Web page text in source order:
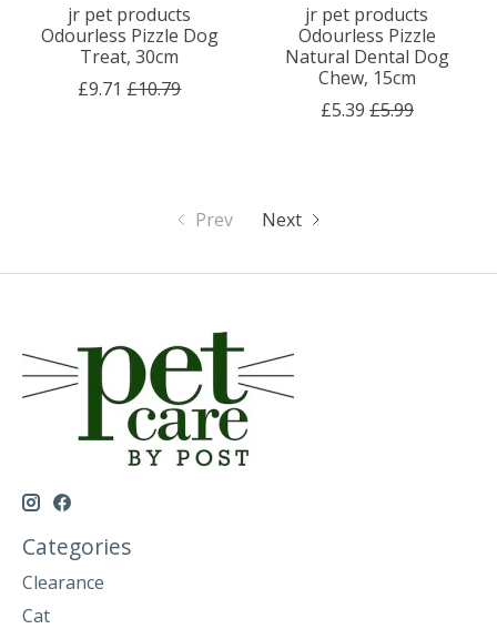
jr pet products
Odourless Pizzle Dog
Treat, 30cm
£9.71 £10.79
jr pet products
Odourless Pizzle
Natural Dental Dog
Chew, 15cm
£5.39 £5.99
Prev Next
Categories
Clearance
Cat